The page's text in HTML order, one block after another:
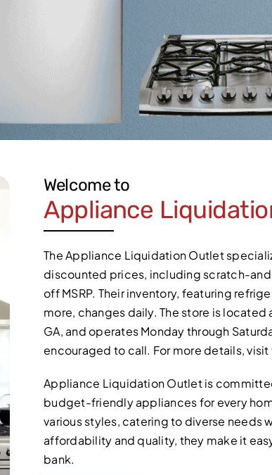
Welcome to
Appliance
The Appliance Liquidation Outlet
discounted prices, including scratch-
off MSRP. Their inventory, featuring
more, changes daily. The store is located
GA, and operates Monday through
encouraged to call. For more details,
Appliance Liquidation Outlet is
budget-friendly appliances for every
various styles, catering to diverse needs
affordability and quality, they make it
bank.